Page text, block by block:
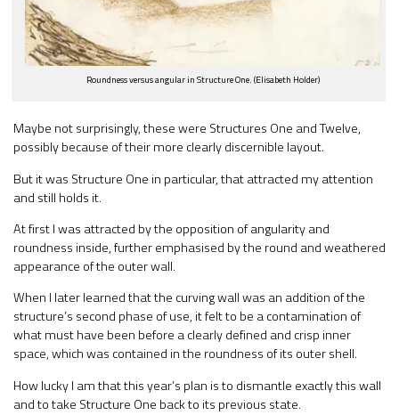
Roundness versus angular in Structure One. (Elisabeth Holder)
Maybe not surprisingly, these were Structures One and Twelve,
possibly because of their more clearly discernible layout.
But it was Structure One in particular, that attracted my attention
and still holds it.
At first I was attracted by the opposition of angularity and
roundness inside, further emphasised by the round and weathered
appearance of the outer wall.
When I later learned that the curving wall was an addition of the
structure’s second phase of use, it felt to be a contamination of
what must have been before a clearly defined and crisp inner
space, which was contained in the roundness of its outer shell.
How lucky I am that this year’s plan is to dismantle exactly this wall
and to take Structure One back to its previous state.